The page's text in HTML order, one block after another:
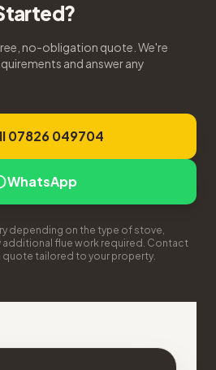
no-obligation quote. We're
and answer any
07826 049704
WhatsApp
depending on the type of stove,
additional flue work required. Contact
tailored to your property.